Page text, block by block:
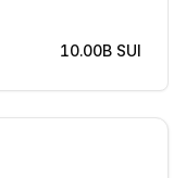
10.00B SUI